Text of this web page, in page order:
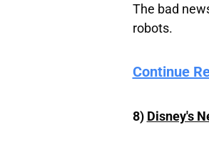
The bad
robots.
Continue
8) Disney's